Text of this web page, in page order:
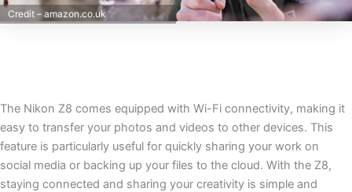
Credit – amazon.co.uk
The Nikon Z8 comes equipped with Wi-Fi connectivity, making it
easy to transfer your photos and videos to other devices. This
feature is particularly useful for quickly sharing your work on
social media or backing up your files to the cloud. With the Z8,
staying connected and sharing your creativity is simple and